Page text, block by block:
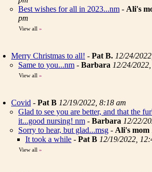
Best wishes for all in 2023...nm - Ali's
pm
View all »
Merry Christmas to all! - Pat B. 12/24/
Same to you...nm - Barbara 12/24/
View all »
Covid - Pat B 12/19/2022, 8:18 am
Glad to see you are better, and that the
it...good nursing! nm - Barbara 12/22/
Sorry to hear, but glad...msg - Ali's mom
It took a while - Pat B 12/19/2022,
View all »